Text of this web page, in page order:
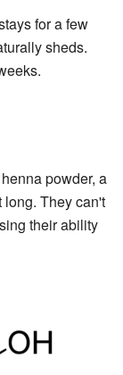
for a few
sheds.
powder, a
They can't
their ability